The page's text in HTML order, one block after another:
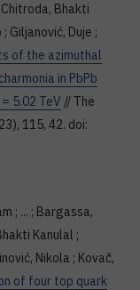
Bhakti
Giljanović, Duje ;
of the azimuthal
in PbPb
5.02 TeV // The
115, 42. doi:
; ... ; Bargassa,
Kanulal ;
Nikola ; Kovač,
of four top quark